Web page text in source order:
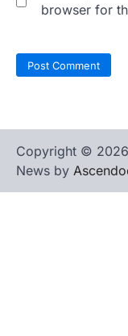
browser for
Copyright © 2026
News by